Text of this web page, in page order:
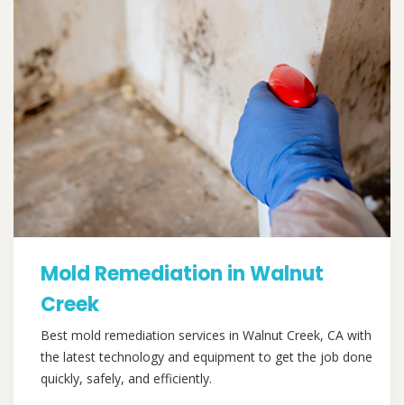
Mold Remediation in Walnut
Creek
Best mold remediation services in Walnut Creek, CA with
the latest technology and equipment to get the job done
quickly, safely, and efficiently.